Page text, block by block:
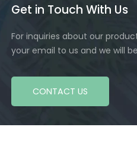
Get in Touch With Us
For inquiries about our
your email to us and we will
CONTACT US